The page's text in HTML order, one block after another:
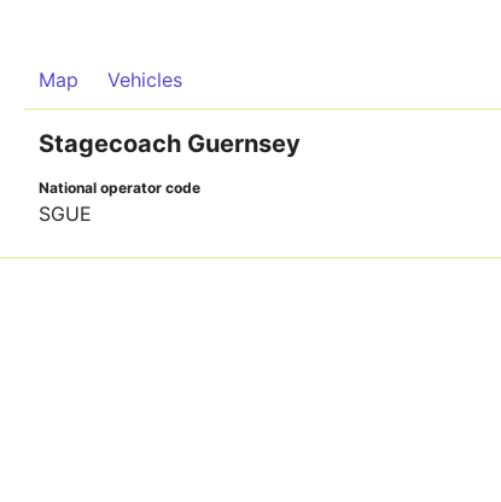
Map Vehicles
Stagecoach Guernsey
National operator code
SGUE